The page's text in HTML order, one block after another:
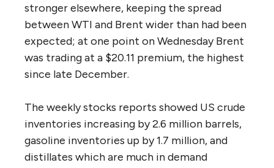
stronger elsewhere, keeping the spread
between WTI and Brent wider than had been
expected; at one point on Wednesday Brent
was trading at a $20.11 premium, the highest
since late December.
The weekly stocks reports showed US crude
inventories increasing by 2.6 million barrels,
gasoline inventories up by 1.7 million, and
distillates which are much in demand